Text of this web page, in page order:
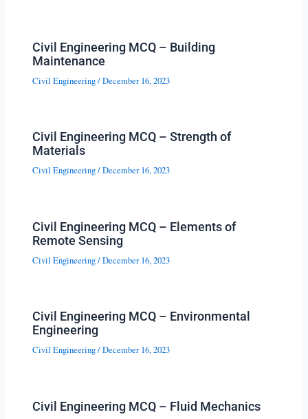
Civil Engineering MCQ – Building
Maintenance
Civil Engineering/December 16, 2023
Civil Engineering MCQ – Strength of
Materials
Civil Engineering/December 16, 2023
Civil Engineering MCQ – Elements of
Remote Sensing
Civil Engineering/December 16, 2023
Civil Engineering MCQ – Environmental
Engineering
Civil Engineering/December 16, 2023
Civil Engineering MCQ – Fluid Mechanics